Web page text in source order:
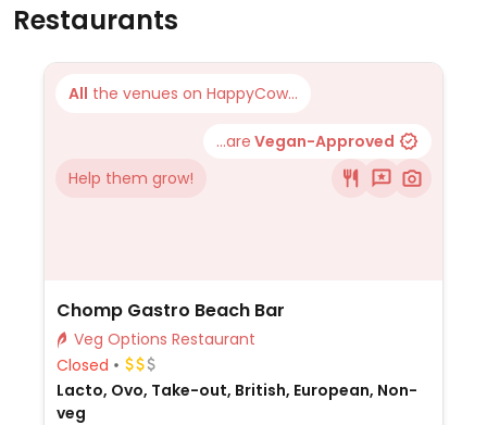
Restaurants
All the venues on HappyCow...
...are Vegan-Approved
Help them grow!
Chomp Gastro Beach Bar
Veg Options Restaurant
Closed
Lacto, Ovo, Take-out, British, European, Non-
veg